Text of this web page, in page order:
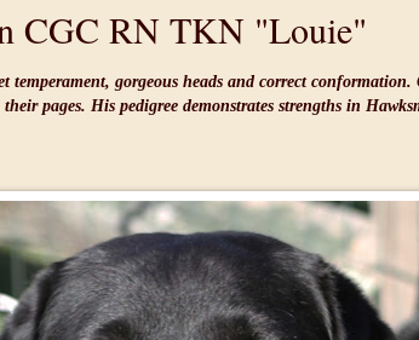
CGC RN TKN "Louie"
gorgeous heads and correct
pages. His pedigree demonstrates strengths in